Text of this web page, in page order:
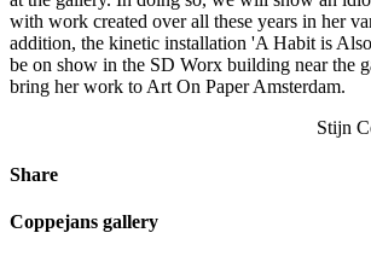
with work created over all these years in her
addition, the kinetic installation 'A Habit is
be on show in the SD Worx building near the
bring her work to Art On Paper Amsterdam.
Stijn
Share
Coppejans gallery